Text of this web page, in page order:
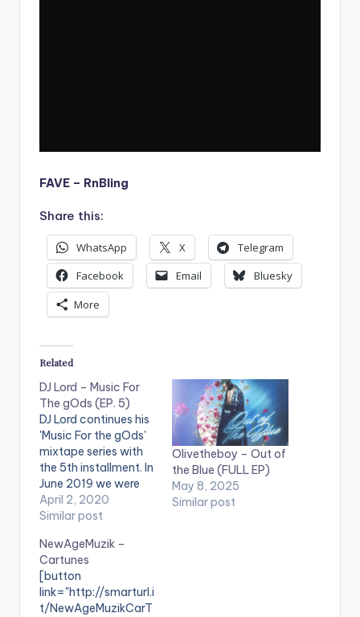
FAVE – RnBling
Share this:
WhatsApp X
Telegram
Facebook
Email
Bluesky
More
Related
DJ Lord – Music For
The gOds (EP. 5)
DJ Lord continues his
'Music For the gOds'
mixtape series with
the 5th installment. In
June 2019 we were
partakers in the
launch of a new
camp of Dj Lord
which was targeted
at music enthusiasts.
He guided us-through
the mixtape, into a
April 2, 2020
Similar post
Olivetheboy – Out of
the Blue (FULL EP)
May 8, 2025
Similar post
NewAgeMuzik –
Cartunes
[button
link="http://smarturl.i
t/NewAgeMuzikCarT